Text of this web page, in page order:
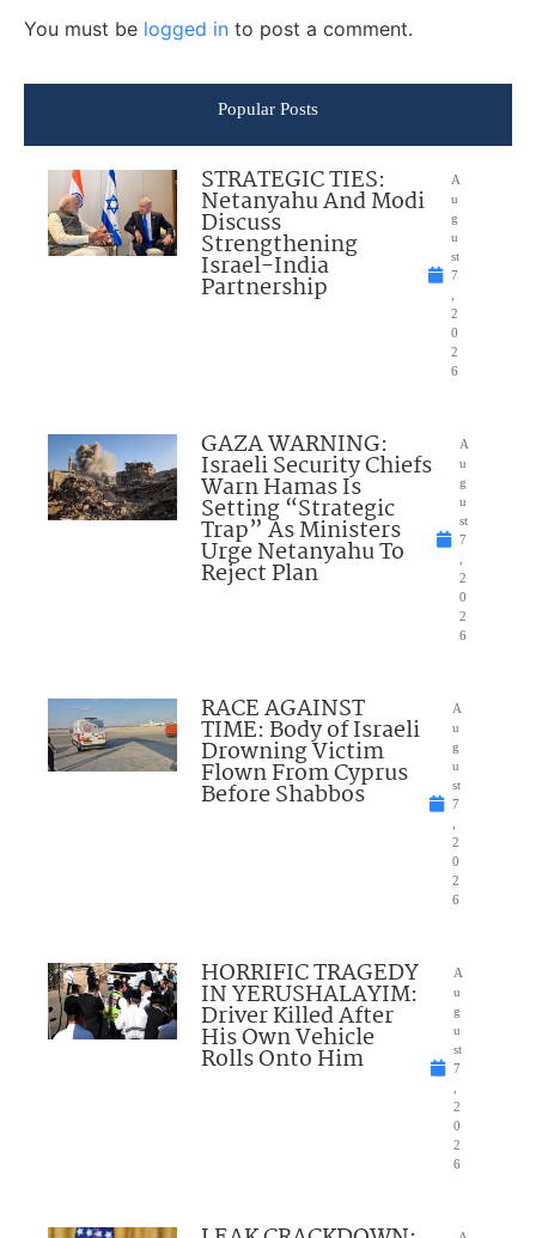
You must be logged in to post a comment.
Popular Posts
STRATEGIC TIES:
Netanyahu And Modi
Discuss
Strengthening
Israel-India
Partnership
A
u
g
u
st
7
2
0
2
6
GAZA WARNING:
Israeli Security Chiefs
Warn Hamas Is
Setting “Strategic
Trap” As Ministers
Urge Netanyahu To
Reject Plan
A
u
g
u
st
7
2
0
2
6
RACE AGAINST
TIME: Body of Israeli
Drowning Victim
Flown From Cyprus
Before Shabbos
A
u
g
u
st
7
2
0
2
6
HORRIFIC TRAGEDY
IN YERUSHALAYIM:
Driver Killed After
His Own Vehicle
Rolls Onto Him
A
u
g
u
st
7
2
0
2
6